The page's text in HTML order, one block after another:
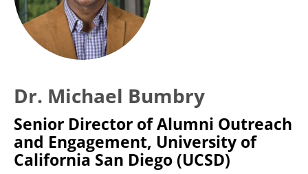
Dr. Michael Bumbry
Senior Director of Alumni Outreach
and Engagement, University of
California San Diego (UCSD)